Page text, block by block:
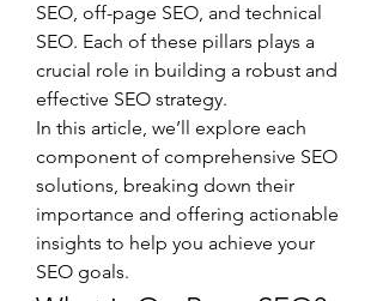
SEO, off-page SEO, and technical
SEO. Each of these pillars plays a
crucial role in building a robust and
effective SEO strategy.
In this article, we’ll explore each
component of comprehensive SEO
solutions, breaking down their
importance and offering actionable
insights to help you achieve your
SEO goals.